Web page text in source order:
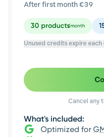
After first month €39
30 products/month
Unused credits expire each
Cancel any
What's included:
Optimized for